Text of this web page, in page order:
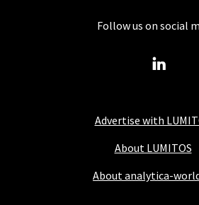
Advertise with
About LUMITOS
About analytica-
Follow us on social